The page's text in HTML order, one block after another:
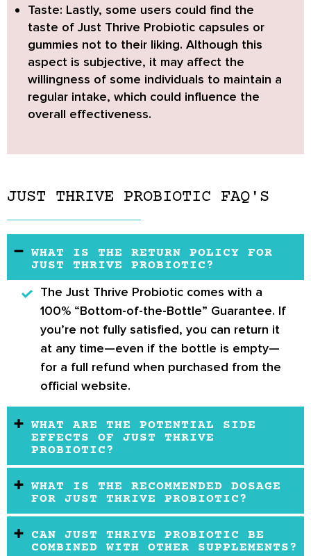
Taste: Lastly, some users could find the
taste of Just Thrive Probiotic capsules or
gummies not to their liking. Although this
aspect is subjective, it may affect the
willingness of some individuals to maintain a
regular intake, which could influence the
overall effectiveness.
JUST THRIVE PROBIOTIC FAQ'S
WHAT IS THE RETURN POLICY FOR
JUST THRIVE PROBIOTIC?
The Just Thrive Probiotic comes with a
100% “Bottom-of-the-Bottle” Guarantee. If
you’re not fully satisfied, you can return it
at any time—even if the bottle is empty—
for a full refund when purchased from the
official website.
WHAT ARE THE POTENTIAL SIDE
EFFECTS OF JUST THRIVE
PROBIOTIC?
WHAT IS THE RECOMMENDED DOSAGE
FOR JUST THRIVE PROBIOTIC?
CAN JUST THRIVE PROBIOTIC BE
COMBINED WITH OTHER SUPPLEMENTS?